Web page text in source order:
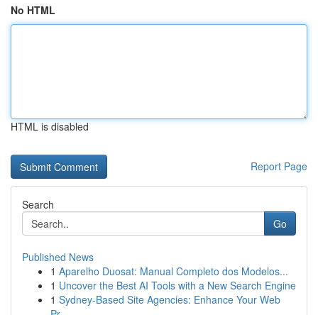
No HTML
HTML is disabled
Report Page
Search
Go
Published News
1 Aparelho Duosat: Manual Completo dos Modelos...
1 Uncover the Best AI Tools with a New Search Engine
1 Sydney-Based Site Agencies: Enhance Your Web